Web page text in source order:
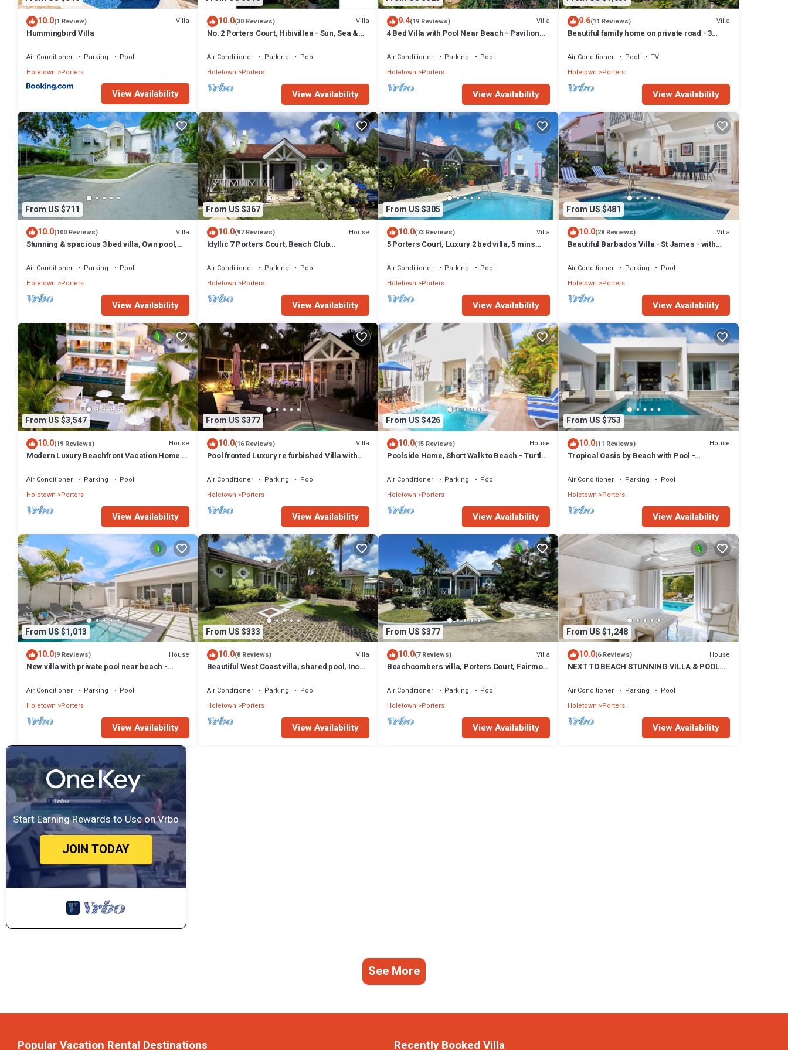
for guests who want to stay for a few days, a weekend or probably a longer vacation with family, friends or group. The rental Villa has 3 Bedrooms
and 3 Bathrooms to make you feel right at home.
Check to see if this Villa has the amenities you need and a location that makes this a great choice to stay in Porters. Enjoy your stay in Porters at
this Villa.
10.0(1 Review) Villa
Hummingbird Villa
Air Conditioner Parking
Pool
Holetown
Porters
View Availability
10.0(30 Reviews) Villa
No. 2 Porters Court, Hibivillea - Sun, Sea &
Air Conditioner Parking
Pool
Holetown Porters
View Availability
9.4(19 Reviews) Villa
4 Bed Villa with Pool Near Beach - Pavilion
Air Conditioner Parking
Pool
Holetown
Porters
View Availability
9.6(11 Reviews) Villa
Beautiful family home on private road - 3
Air Conditioner Pool
TV
Holetown Porters
View Availability
From US $711
10.0(100 Reviews) Villa
Stunning & spacious 3 bed villa, Own pool,
Air Conditioner Parking
Pool
Holetown
Porters
View Availability
From US $367
10.0(97 Reviews) House
Idyllic 7 Porters Court, Beach Club
Holetown
Air Conditioner Parking
Pool
Holetown Porters
View Availability
From US $305
10.0(73 Reviews) Villa
5 Porters Court, Luxury 2 bed villa, 5 mins
Air Conditioner Parking
Pool
Holetown
Porters
View Availability
From US $481
10.0(28 Reviews) Villa
Beautiful Barbados Villa - St James - with
Air Conditioner Parking
Pool
Holetown Porters
View Availability
From US $3,547
10.0(19 Reviews) House
Modern Luxury Beachfront Vacation Home -
Air Conditioner Parking
Pool
Holetown
Porters
View Availability
From US $377
10.0(16 Reviews) Villa
Pool fronted Luxury re furbished Villa with
Air Conditioner Parking
Pool
Holetown Porters
View Availability
From US $426
10.0(15 Reviews) House
Poolside Home, Short Walk to Beach - Turtle
Air Conditioner Parking
Pool
Holetown
Porters
View Availability
From US $753
10.0(11 Reviews) House
Tropical Oasis by Beach with Pool -
Air Conditioner Parking
Pool
Holetown Porters
View Availability
From US $1,013
10.0(9 Reviews) House
New villa with private pool near beach -
Air Conditioner Parking
Pool
Holetown
Porters
View Availability
From US $333
10.0(8 Reviews) Villa
Beautiful West Coast villa, shared pool, Inc
Air Conditioner Parking
Pool
Holetown Porters
View Availability
From US $377
10.0(7 Reviews) Villa
Beachcombers villa, Porters Court, Fairmont
Air Conditioner Parking
Pool
Holetown
Porters
View Availability
From US $1,248
10.0(6 Reviews) House
NEXT TO BEACH STUNNING VILLA & POOL
& GATES
Air Conditioner Parking
Pool
Holetown Porters
View Availability
Start Earning Rewards to Use on Vrbo
JOIN TODAY
See More
Popular Vacation Rental Destinations Recently Booked Villa